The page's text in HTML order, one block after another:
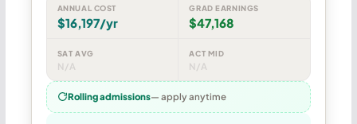
ANNUAL COST
$16,197/yr
GRAD EARNINGS
$47,168
SAT AVG
N/A
ACT MID
N/A
Rolling admissions— apply anytime